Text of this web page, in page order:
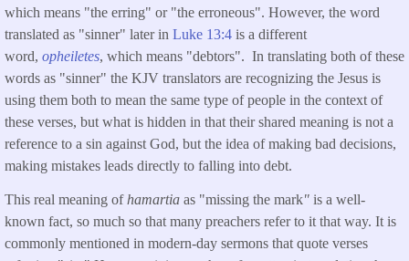
which means "the erring" or "the erroneous". However, the word
translated as "sinner" later in Luke 13:4 is a different
word, opheiletes, which means "debtors". In translating both of these
words as "sinner" the KJV translators are recognizing the Jesus is
using them both to mean the same type of people in the context of
these verses, but what is hidden in that their shared meaning is not a
reference to a sin against God, but the idea of making bad decisions,
making mistakes leads directly to falling into debt.
This real meaning ofhamartia as "missing the mark" is a well-
known fact, so much so that many preachers refer to it that way. It is
commonly mentioned in modern-day sermons that quote verses